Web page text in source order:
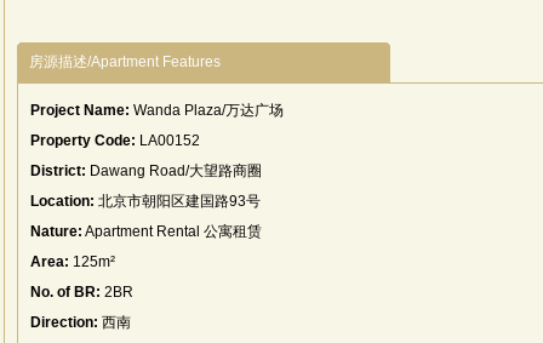
房源描述/Apartment Features
Project Name: Wanda Plaza/万达广场
Property Code: LA00152
District: Dawang Road/大望路商圈
Location: 北京市朝阳区建国路93号
Nature: Apartment Rental 公寓租赁
Area: 125m²
No. of BR: 2BR
Direction: 西南